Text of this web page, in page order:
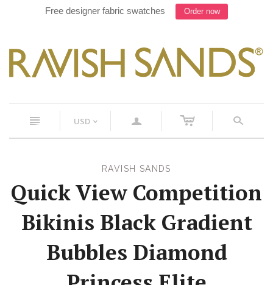
Free designer fabric swatches Order now
n USD < a c s
RAVISH SANDS
Quick View Competition
Bikinis Black Gradient
Bubbles Diamond